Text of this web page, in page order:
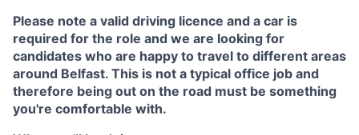
Please note a valid driving licence and a car is
required for the role and we are looking for
candidates who are happy to travel to different areas
around Belfast. This is not a typical office job and
therefore being out on the road must be something
you're comfortable with.